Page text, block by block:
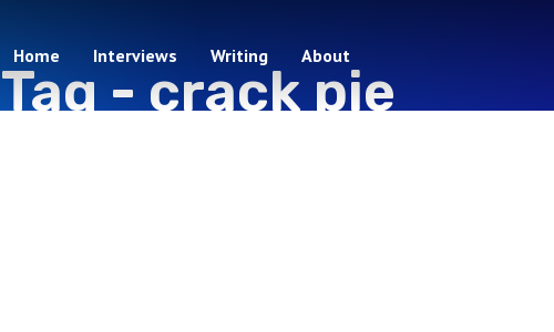
Home Interviews Writing About
Tag -crack pie